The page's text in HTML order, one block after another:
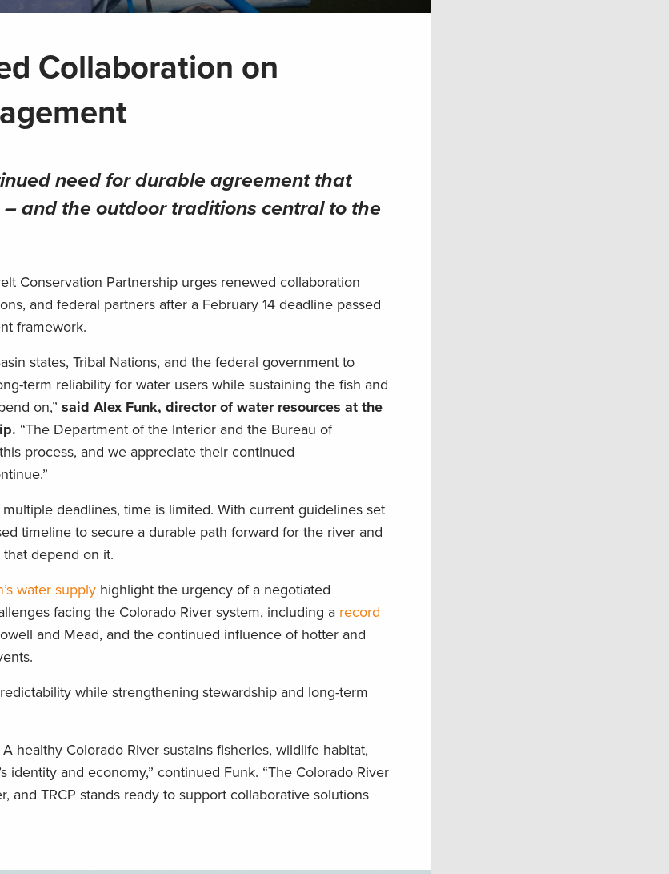
Collaboration on
need for durable agreement that
and the outdoor traditions central to the
Conservation Partnership urges renewed collaboration
and federal partners after a February 14 deadline passed
framework.
states, Tribal Nations, and the federal government to
term reliability for water users while sustaining the fish and
on,” said Alex Funk, director of water resources at the
“The Department of the Interior and the Bureau of
process, and we appreciate their continued
deadlines, time is limited. With current guidelines set
timeline to secure a durable path forward for the river and
depend on it.
water supply highlight the urgency of a negotiated
facing the Colorado River system, including a record
and Mead, and the continued influence of hotter and
while strengthening stewardship and long-term
healthy Colorado River sustains fisheries, wildlife habitat,
identity and economy,” continued Funk. “The Colorado River
and TRCP stands ready to support collaborative solutions